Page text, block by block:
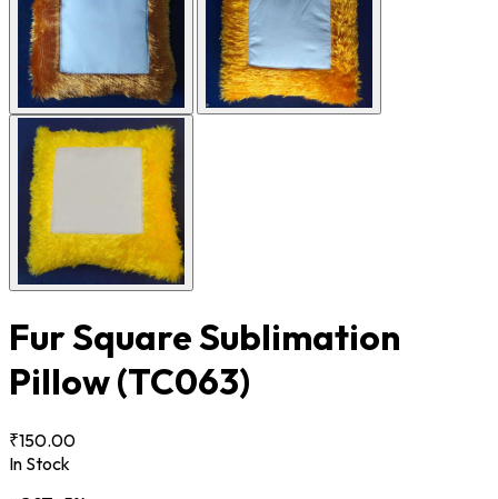
Fur Square Sublimation
Pillow(TC063)
₹150.00
In Stock